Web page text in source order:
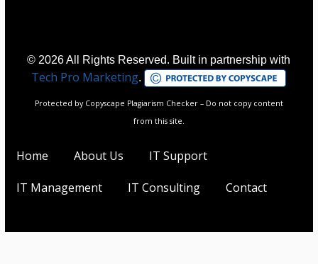
© 2026 All Rights Reserved. Built in partnership with
Tech Pro Marketing.
Protected by Copyscape Plagiarism Checker – Do not copy content
from this site.
Home About Us IT Support
IT Management IT Consulting Contact